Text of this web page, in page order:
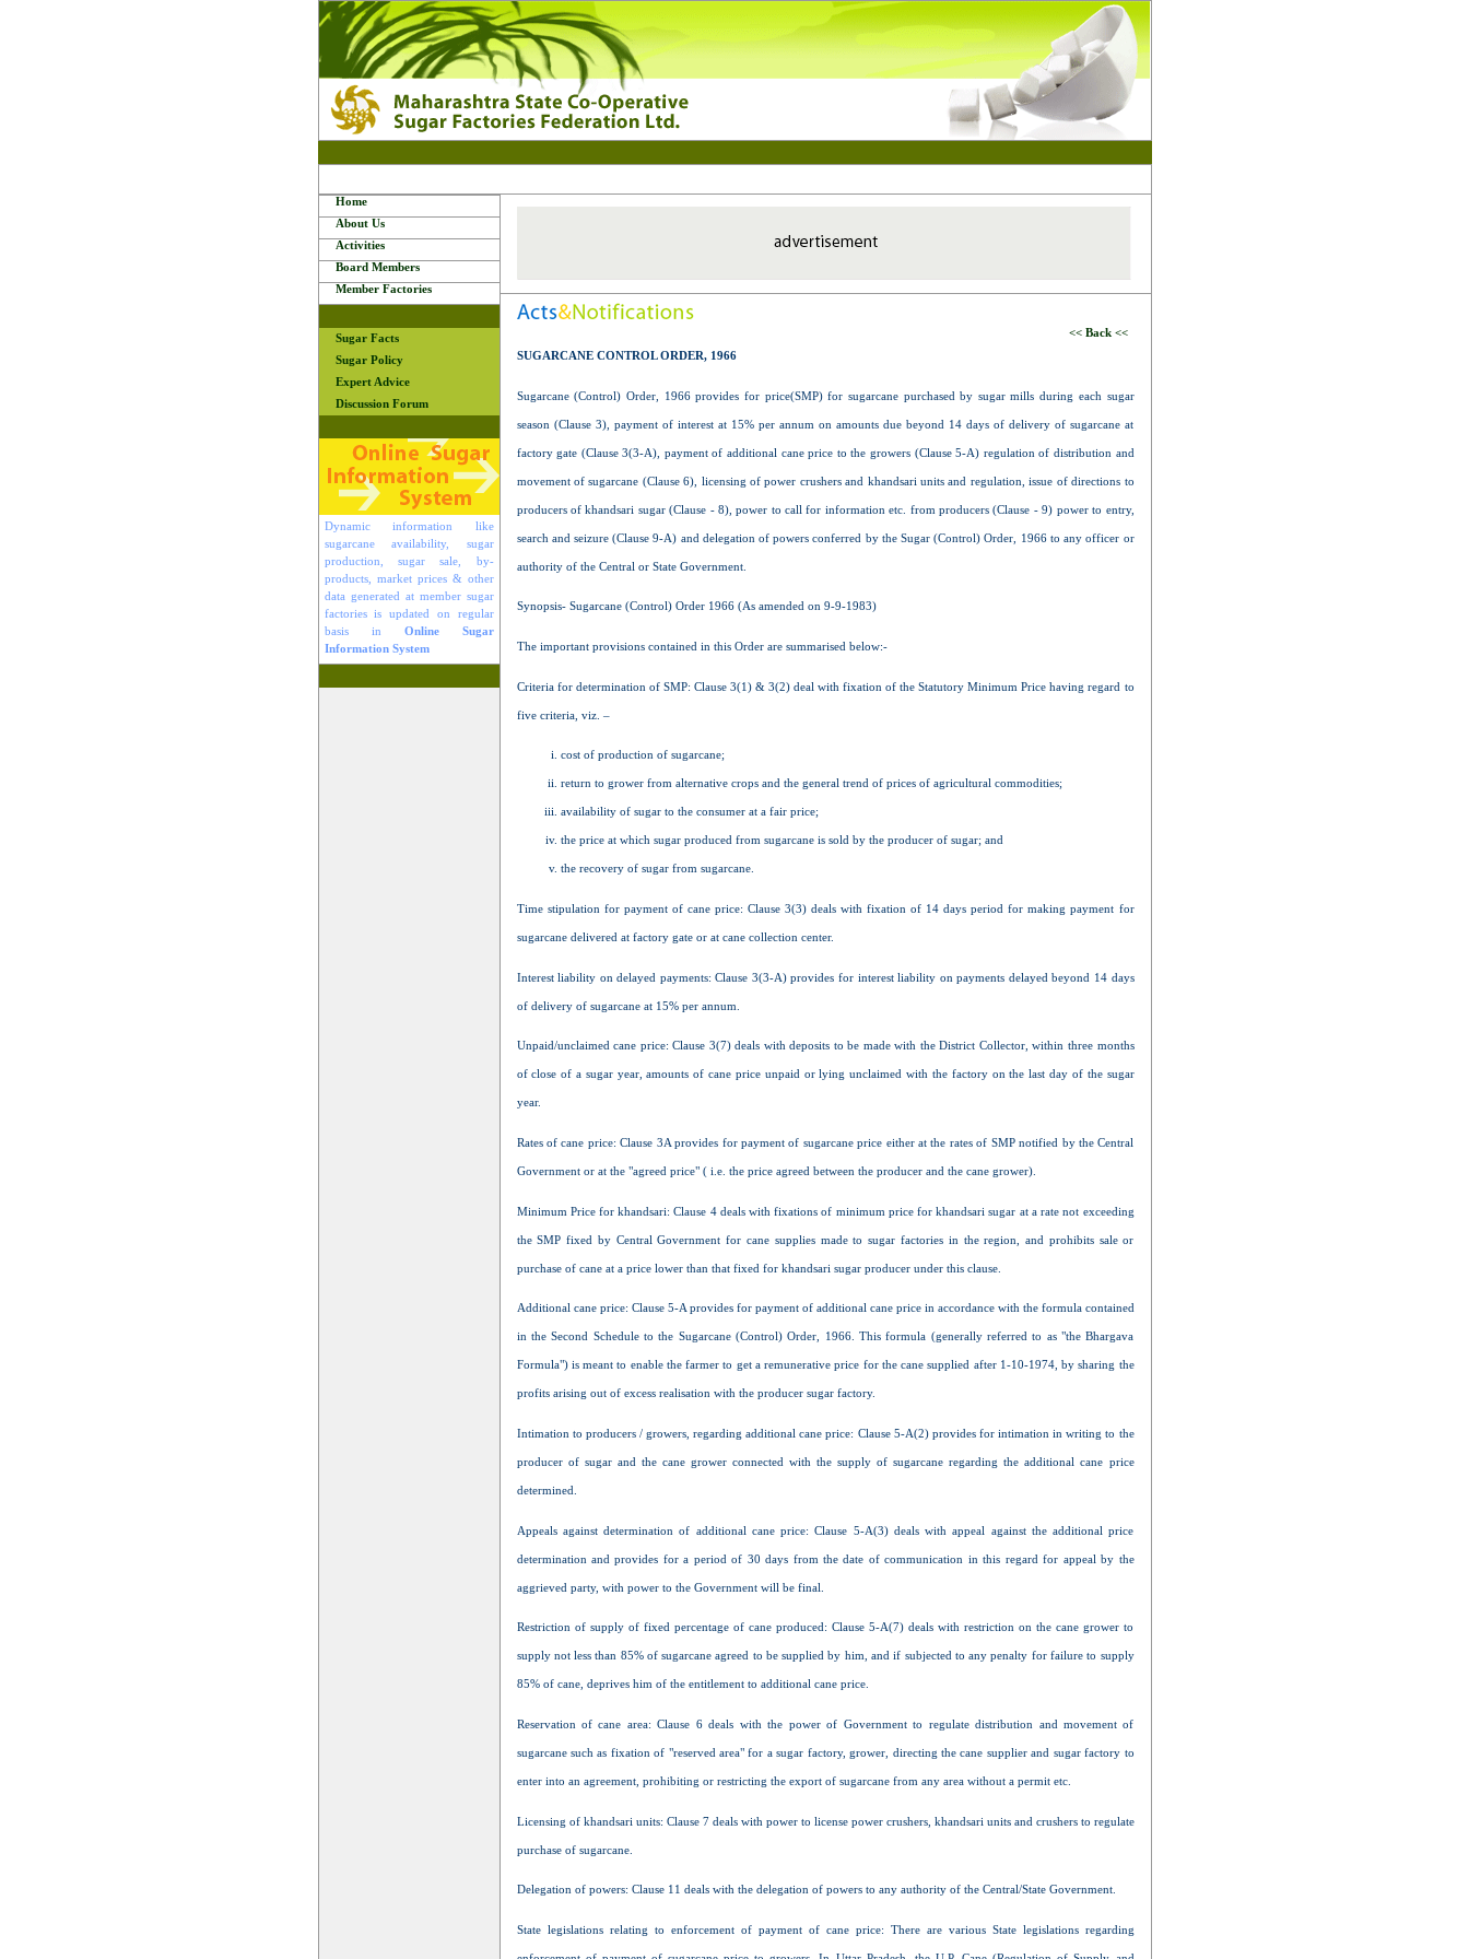
Home
About Us
Activities
Board Members
Member Factories
Sugar Facts
Sugar Policy
Expert Advice
Discussion Forum
Dynamic information like
sugarcane availability, sugar
production, sugar sale, by-
products, market prices & other
data generated at member sugar
factories is updated on regular
basis in Online Sugar
Information System
<< Back <<
SUGARCANE CONTROL ORDER, 1966
Sugarcane (Control) Order, 1966 provides for price(SMP) for sugarcane purchased by sugar mills during each sugar
season (Clause 3), payment of interest at 15% per annum on amounts due beyond 14 days of delivery of sugarcane at
factory gate (Clause 3(3-A), payment of additional cane price to the growers (Clause 5-A) regulation of distribution and
movement of sugarcane (Clause 6), licensing of power crushers and khandsari units and regulation, issue of directions to
producers of khandsari sugar (Clause - 8), power to call for information etc. from producers (Clause - 9) power to entry,
search and seizure (Clause 9-A) and delegation of powers conferred by the Sugar (Control) Order, 1966 to any officer or
authority of the Central or State Government.
Synopsis- Sugarcane (Control) Order 1966 (As amended on 9-9-1983)
The important provisions contained in this Order are summarised below:-
Criteria for determination of SMP: Clause 3(1) & 3(2) deal with fixation of the Statutory Minimum Price having regard to
five criteria, viz. –
cost of production of sugarcane;
return to grower from alternative crops and the general trend of prices of agricultural commodities;
availability of sugar to the consumer at a fair price;
the price at which sugar produced from sugarcane is sold by the producer of sugar; and
the recovery of sugar from sugarcane.
Time stipulation for payment of cane price: Clause 3(3) deals with fixation of 14 days period for making payment for
sugarcane delivered at factory gate or at cane collection center.
Interest liability on delayed payments: Clause 3(3-A) provides for interest liability on payments delayed beyond 14 days
of delivery of sugarcane at 15% per annum.
Unpaid/unclaimed cane price: Clause 3(7) deals with deposits to be made with the District Collector, within three months
of close of a sugar year, amounts of cane price unpaid or lying unclaimed with the factory on the last day of the sugar
year.
Rates of cane price: Clause 3A provides for payment of sugarcane price either at the rates of SMP notified by the Central
Government or at the "agreed price" ( i.e. the price agreed between the producer and the cane grower).
Minimum Price for khandsari: Clause 4 deals with fixations of minimum price for khandsari sugar at a rate not exceeding
the SMP fixed by Central Government for cane supplies made to sugar factories in the region, and prohibits sale or
purchase of cane at a price lower than that fixed for khandsari sugar producer under this clause.
Additional cane price: Clause 5-A provides for payment of additional cane price in accordance with the formula contained
in the Second Schedule to the Sugarcane (Control) Order, 1966. This formula (generally referred to as "the Bhargava
Formula") is meant to enable the farmer to get a remunerative price for the cane supplied after 1-10-1974, by sharing the
profits arising out of excess realisation with the producer sugar factory.
Intimation to producers / growers, regarding additional cane price: Clause 5-A(2) provides for intimation in writing to the
producer of sugar and the cane grower connected with the supply of sugarcane regarding the additional cane price
determined.
Appeals against determination of additional cane price: Clause 5-A(3) deals with appeal against the additional price
determination and provides for a period of 30 days from the date of communication in this regard for appeal by the
aggrieved party, with power to the Government will be final.
Restriction of supply of fixed percentage of cane produced: Clause 5-A(7) deals with restriction on the cane grower to
supply not less than 85% of sugarcane agreed to be supplied by him, and if subjected to any penalty for failure to supply
85% of cane, deprives him of the entitlement to additional cane price.
Reservation of cane area: Clause 6 deals with the power of Government to regulate distribution and movement of
sugarcane such as fixation of "reserved area" for a sugar factory, grower, directing the cane supplier and sugar factory to
enter into an agreement, prohibiting or restricting the export of sugarcane from any area without a permit etc.
Licensing of khandsari units: Clause 7 deals with power to license power crushers, khandsari units and crushers to regulate
purchase of sugarcane.
Delegation of powers: Clause 11 deals with the delegation of powers to any authority of the Central/State Government.
State legislations relating to enforcement of payment of cane price: There are various State legislations regarding